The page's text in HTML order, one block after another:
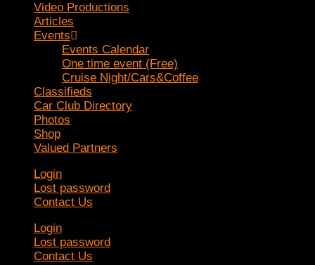
Video Productions
Articles
Events
Events Calendar
One time event (Free)
Cruise Night/Cars&Coffee
Classifieds
Car Club Directory
Photos
Shop
Valued Partners
Login
Lost password
Contact Us
Login
Lost password
Contact Us